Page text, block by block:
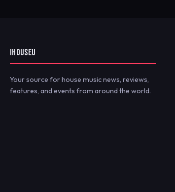
IHOUSEU
Your source for house music news, reviews,
features, and events from around the world.